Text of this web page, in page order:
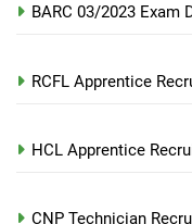
BARC 03/2023 Exam
RCFL Apprentice
HCL Apprentice
CNP Technician